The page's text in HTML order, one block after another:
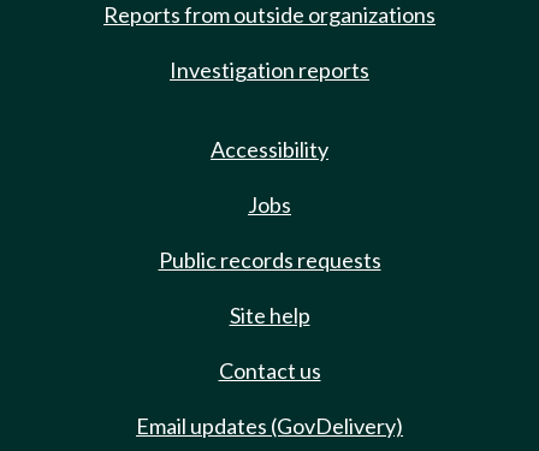
Reports from outside organizations
Investigation reports
Accessibility
Jobs
Public records requests
Site help
Contact us
Email updates (GovDelivery)